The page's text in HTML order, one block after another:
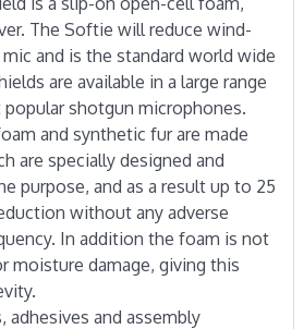
The Softie will reduce wind-
and is the standard world wide
are available in a large range
shotgun microphones.
and synthetic fur are made
are specially designed and
purpose, and as a result up to 25
without any adverse
In addition the foam is not
moisture damage, giving this
adhesives and assembly